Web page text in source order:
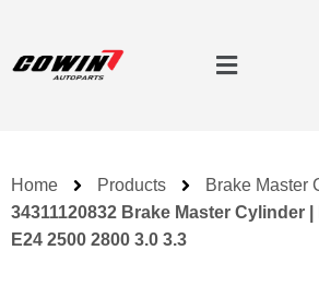
Home Products
Brake Master
34311120832 Brake Master Cylinder |
E24 2500 2800 3.0 3.3